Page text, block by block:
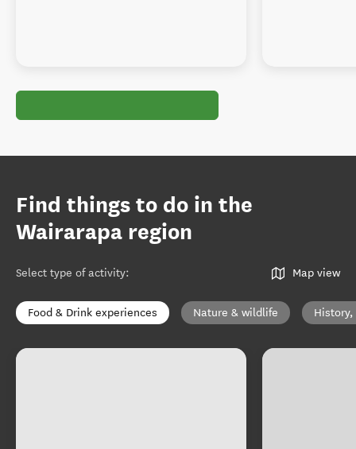
Find things to do in the
Wairarapa region
Select type of activity: Map view
Food & Drink experiences Nature & wildlife